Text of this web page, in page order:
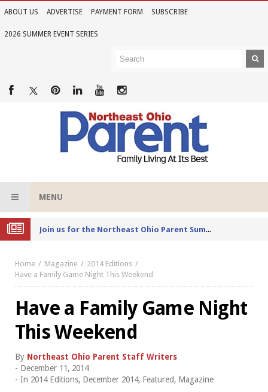
ABOUT US ADVERTISE PAYMENT FORM SUBSCRIBE
2026 SUMMER EVENT SERIES
MENU
Joi
n us for the Northeast Ohio Parent Summer Event Series in June
Home Magazine
2014 Editions
Have a Family Game Night This Weekend
Have a Family Game Night
This Weekend
By Northeast Ohio Parent Staff Writers
- December 11, 2014
- In 2014 Editions, December 2014, Featured, Magazine